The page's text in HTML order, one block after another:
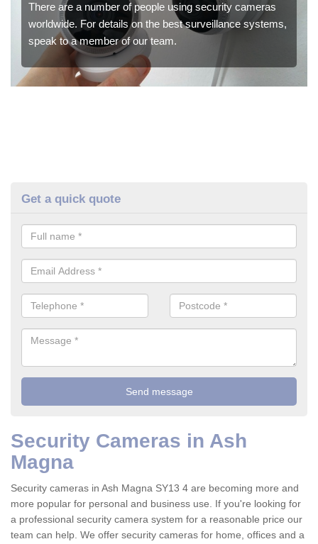
There are a number of people using security cameras
worldwide. For details on the best surveillance systems,
speak to a member of our team.
Get a quick quote
Security Cameras in Ash
Magna
Security cameras in Ash Magna SY13 4 are becoming more and
more popular for personal and business use. If you're looking for
a professional security camera system for a reasonable price our
team can help. We offer security cameras for home, offices and a